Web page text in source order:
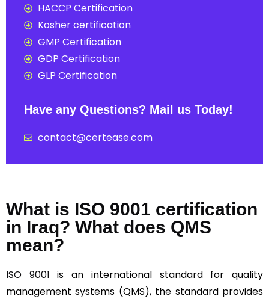
HACCP Certification
Kosher certification
GMP Certification
GDP Certification
GLP Certification
Have any Questions? Mail us Today!
contact@certease.com
What is ISO 9001 certification
in Iraq? What does QMS
mean?
ISO 9001 is an international standard for quality
management systems (QMS), the standard provides